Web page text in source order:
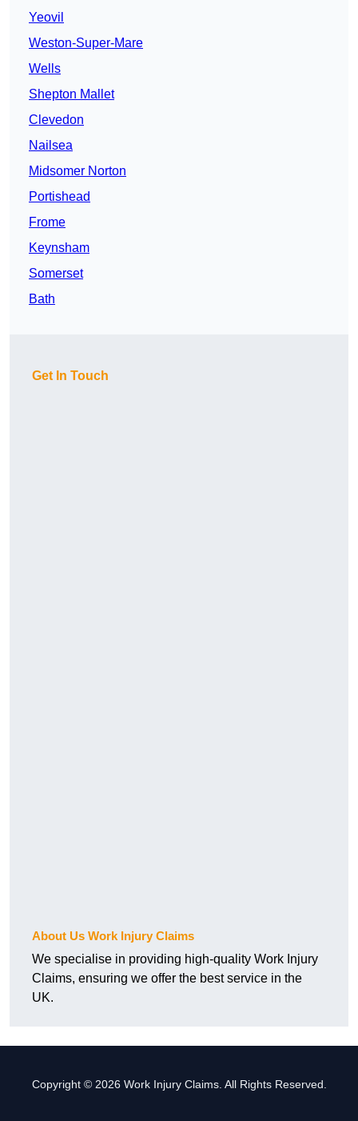
Yeovil
Weston-Super-Mare
Wells
Shepton Mallet
Clevedon
Nailsea
Midsomer Norton
Portishead
Frome
Keynsham
Somerset
Bath
Get In Touch
About Us Work Injury Claims
We specialise in providing high-quality Work Injury
Claims, ensuring we offer the best service in the
UK.
Copyright © 2026 Work Injury Claims. All Rights Reserved.